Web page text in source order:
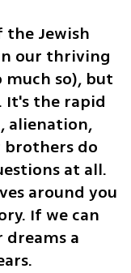
Jewish
our thriving
so), but
It's the rapid
alienation,
do
at all.
around you
If we can
dreams a